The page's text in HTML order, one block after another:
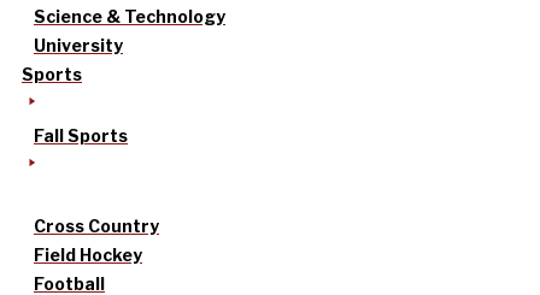
Science & Technology
University
Sports
Fall Sports
Cross Country
Field Hockey
Football